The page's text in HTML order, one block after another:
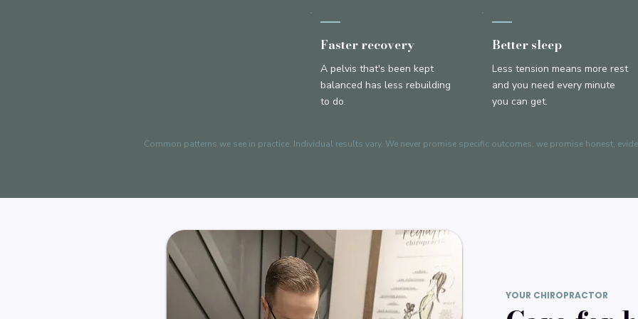
Faster recovery
A pelvis that's been kept
balanced has less rebuilding
to do.
Better sleep
Less tension means more rest
and you need every minute
you can get.
Common patterns we see in practice. Individual results vary. We never promise specific outcomes, we promise honest,
YOUR CHIROPRACTOR